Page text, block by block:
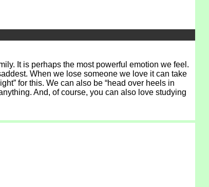
It is perhaps the most powerful emotion we feel.
When we lose someone we love it can take
for this. We can also be “head over heels in
And, of course, you can also love studying